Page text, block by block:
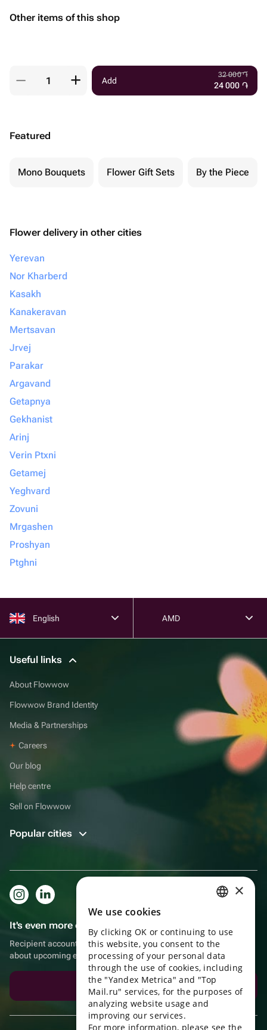
Other items of this shop
Add
32 000֏
24 000 ֏
Featured
Mono Bouquets Flower Gift Sets By the Piece
Flower delivery in other cities
Yerevan
Nor Kharberd
Kasakh
Kanakeravan
Mertsavan
Jrvej
Parakar
Argavand
Getapnya
Gekhanist
Arinj
Verin Ptxni
Getamej
Yeghvard
Zovuni
Mrgashen
Proshyan
Ptghni
English AMD
Useful links
About Flowwow
Flowwow Brand Identity
Media & Partnerships
Careers
Our blog
Help centre
Sell on Flowwow
Popular cities
It's even more convenient in the app!
Recipient account, extra rewards for purchases and reminders
about upcoming events
Download the app
ENGLISH
UKRAINIAN
PORTUGUESE
SPANISH
×
We use cookies
By clicking OK or continuing to use
this website, you consent to the
processing of your personal data
through the use of cookies, including
the "Yandex Metrica" and "Top
Mail.ru" services, for the purposes of
analyzing website usage and
improving our services.
For more information, please see the